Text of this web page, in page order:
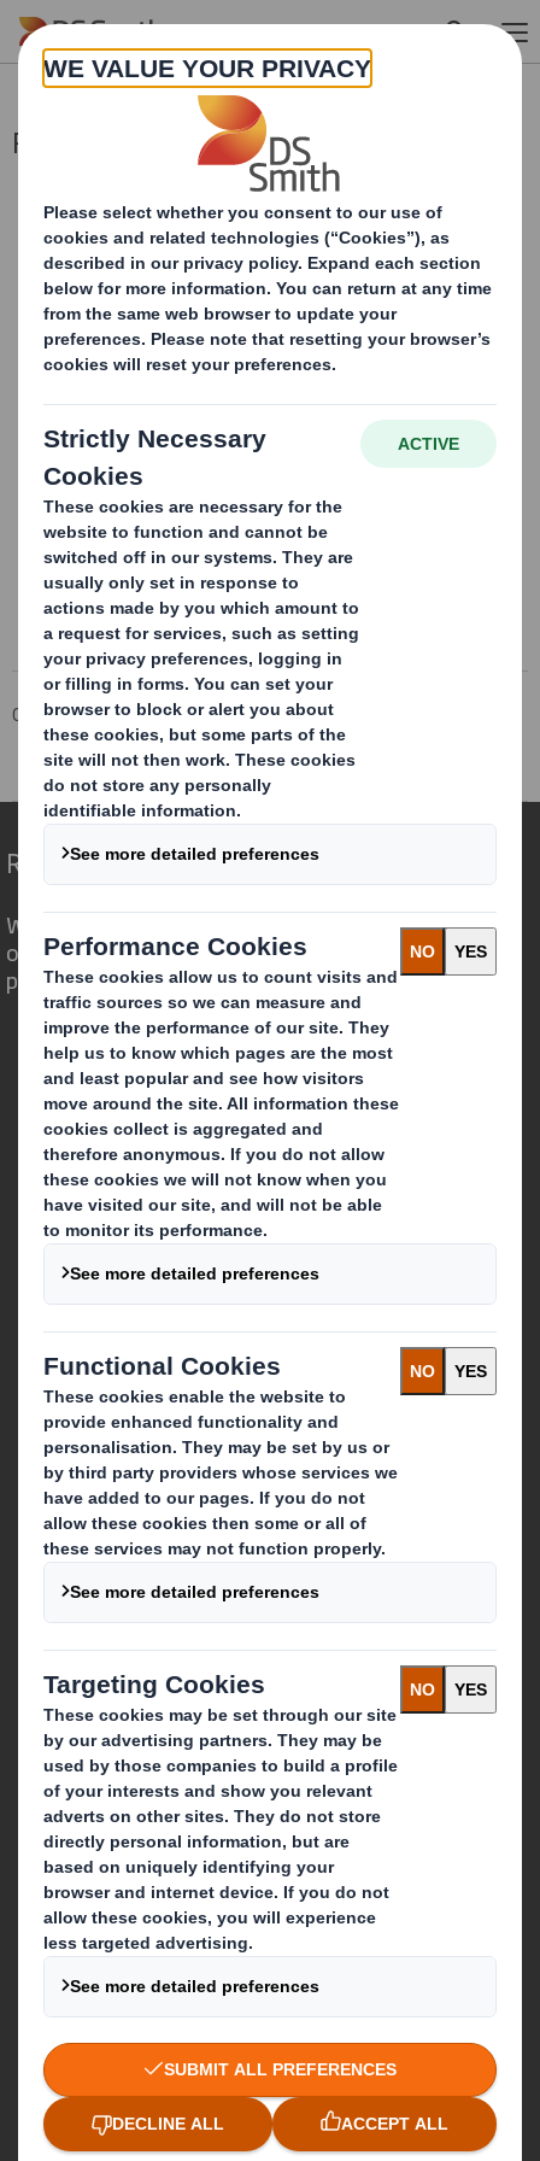
Skip to main content
Re Paper Mill
Corporate Investors
Investor Information Archive
RNS Statements Archive
Re Paper Mill
Redefining Packaging for a Changing World
We are different because we see the
opportunity for packaging to play a
powerful role in the world around us.
Who we are
About DS Smith
About International Paper
IP & DS Smith Combination
Investors
Sustainability
Media
Careers
What we do
Packaging solutions
Paper products
Recycling services
Get in touch
Our locations
Contact us
Follow us